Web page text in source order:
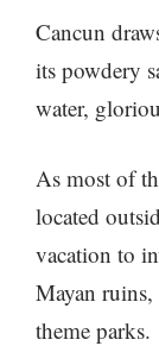
Cancun
its powdery
water,
As most of
located
vacation to
Mayan ruins,
theme parks.